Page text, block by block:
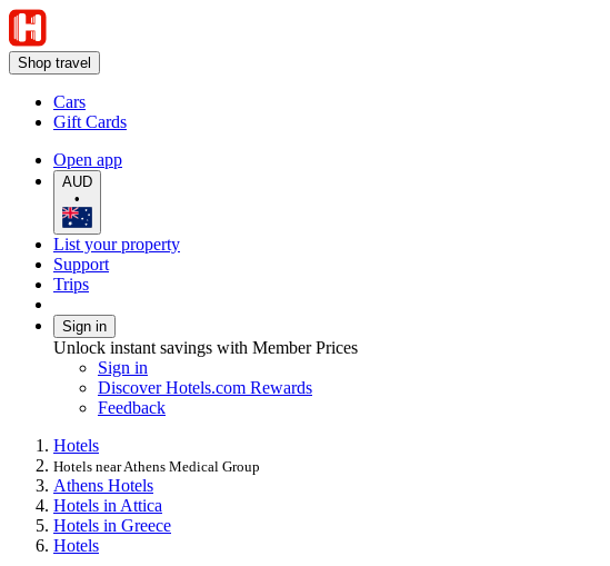
Shop travel
Cars
Gift Cards
Open app
AUD
•
List your property
Support
Trips
Sign in
Unlock instant savings with Member Prices
Sign in
Discover Hotels.com Rewards
Feedback
Hotels
Hotels near Athens Medical Group
Athens Hotels
Hotels in Attica
Hotels in Greece
Hotels